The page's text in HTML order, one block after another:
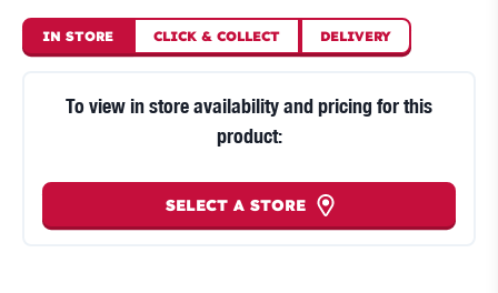
IN STORE CLICK & COLLECT DELIVERY
To view in store availability and pricing for this
product:
SELECT A STORE